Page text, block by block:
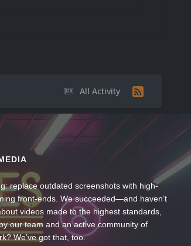
All Activity
replace outdated screenshots with high-
front-ends. We succeeded—and haven’t
videos made to the highest standards,
our team and an active community of
We’ve got that, too.